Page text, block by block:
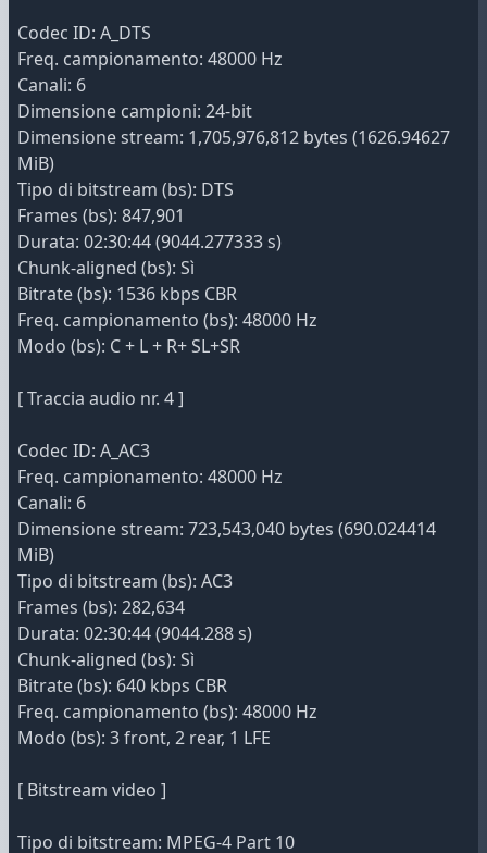
Codec ID: A_DTS
Freq. campionamento: 48000 Hz
Canali: 6
Dimensione campioni: 24-bit
Dimensione stream: 1,705,976,812 bytes (1626.94627
MiB)
Tipo di bitstream (bs): DTS
Frames (bs): 847,901
Durata: 02:30:44 (9044.277333 s)
Chunk-aligned (bs): Sì
Bitrate (bs): 1536 kbps CBR
Freq. campionamento (bs): 48000 Hz
Modo (bs): C + L + R+ SL+SR
[ Traccia audio nr. 4 ]
Codec ID: A_AC3
Freq. campionamento: 48000 Hz
Canali: 6
Dimensione stream: 723,543,040 bytes (690.024414
MiB)
Tipo di bitstream (bs): AC3
Frames (bs): 282,634
Durata: 02:30:44 (9044.288 s)
Chunk-aligned (bs): Sì
Bitrate (bs): 640 kbps CBR
Freq. campionamento (bs): 48000 Hz
Modo (bs): 3 front, 2 rear, 1 LFE
[ Bitstream video ]
Tipo di bitstream: MPEG-4 Part 10